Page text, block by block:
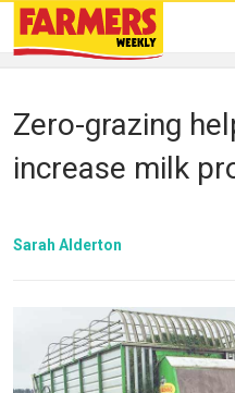
Zero-grazing
increase milk
Sarah Alderton